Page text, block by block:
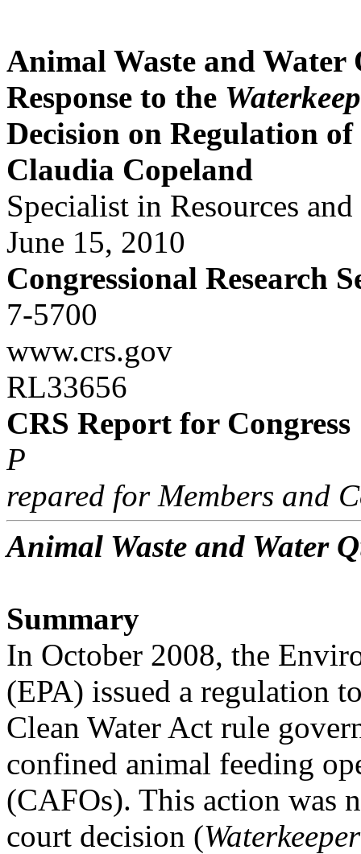
Animal Waste and
Response to the
Decision on Regulation
Claudia Copeland
Specialist in Resources
June 15, 2010
Congressional Research
7-5700
www.crs.gov
RL33656
CRS Report for Congress
P
repared for Members and
Animal Waste and Water
Summary
In October 2008, the
(EPA) issued a regulation
Clean Water Act rule
confined animal feeding
(CAFOs). This action was
court decision (